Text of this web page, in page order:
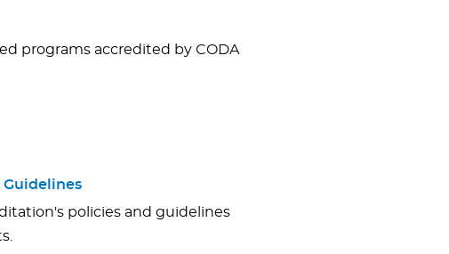
programs accredited by CODA
Guidelines
policies and guidelines